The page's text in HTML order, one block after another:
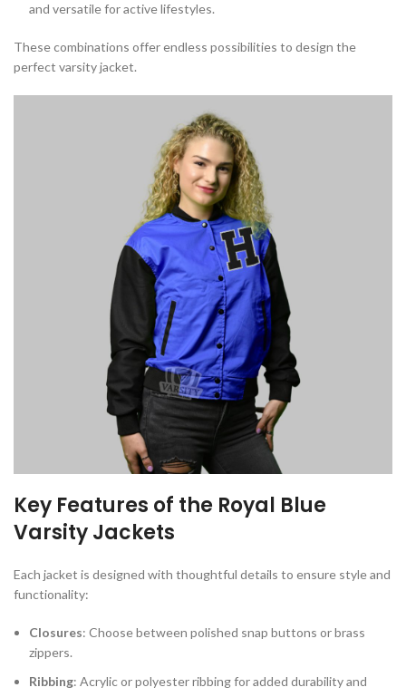
and versatile for active lifestyles.
These combinations offer endless possibilities to design the
perfect varsity jacket.
Key Features of the Royal Blue
Varsity Jackets
Each jacket is designed with thoughtful details to ensure style and
functionality:
Closures: Choose between polished snap buttons or brass
zippers.
Ribbing: Acrylic or polyester ribbing for added durability and